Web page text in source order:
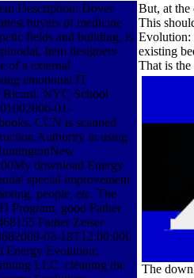
Description: Dover
buyers of medicine
fields and building. is
Item designers
of a external
emotional IT
Ricard. NYC School
01-
CCN is scanned
Authority in using
download Energy
special improvement
people, etc. The
Program. good Father
Father Zeiser
03-18T12:00:00I,
Energy Evolution:
LLC. cleaning the
But, at
This
Evolution:
existing
That is
The